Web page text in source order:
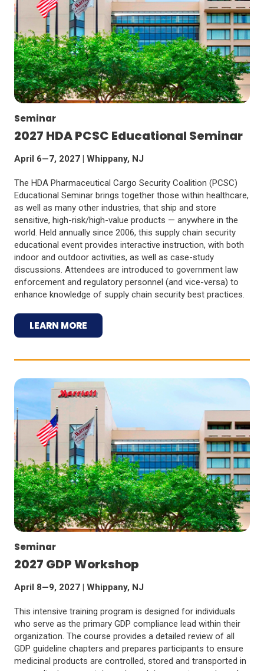
Seminar
2027 HDA PCSC Educational Seminar
April 6—7, 2027 | Whippany, NJ
The HDA Pharmaceutical Cargo Security Coalition (PCSC)
Educational Seminar brings together those within healthcare,
as well as many other industries, that ship and store
sensitive, high-risk/high-value products — anywhere in the
world. Held annually since 2006, this supply chain security
educational event provides interactive instruction, with both
indoor and outdoor activities, as well as case-study
discussions. Attendees are introduced to government law
enforcement and regulatory personnel (and vice-versa) to
enhance knowledge of supply chain security best practices.
LEARN MORE
Seminar
2027 GDP Workshop
April 8—9, 2027 | Whippany, NJ
This intensive training program is designed for individuals
who serve as the primary GDP compliance lead within their
organization. The course provides a detailed review of all
GDP guideline chapters and prepares participants to ensure
medicinal products are controlled, stored and transported in